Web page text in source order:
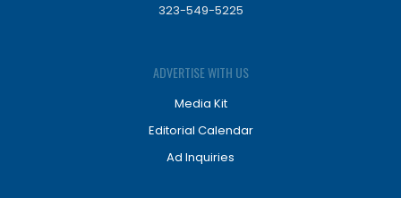
323-549-5225
ADVERTISE WITH US
Media Kit
Editorial Calendar
Ad Inquiries